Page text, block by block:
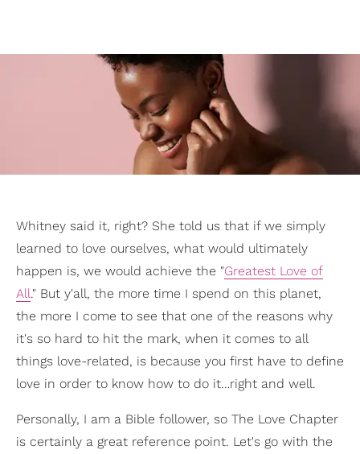
Whitney said it, right? She told us that if we simply
learned to love ourselves, what would ultimately
happen is, we would achieve the "Greatest Love of
All." But y'all, the more time I spend on this planet,
the more I come to see that one of the reasons why
it's so hard to hit the mark, when it comes to all
things love-related, is because you first have to define
love in order to know how to do it…right and well.
Personally, I am a Bible follower, so The Love Chapter
is certainly a great reference point. Let's go with the